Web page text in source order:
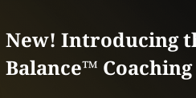
New! Introducing
Balance™